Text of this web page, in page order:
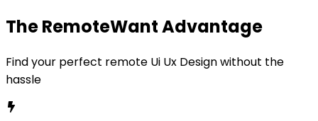
The RemoteWant Advantage
Find your perfect remote Ui Ux Designwithout the
hassle